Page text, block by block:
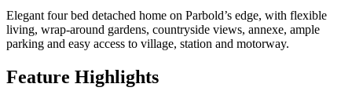
Elegant four bed detached home on Parbold’s edge, with flexible
living, wrap-around gardens, countryside views, annexe, ample
parking and easy access to village, station and motorway.
Feature Highlights